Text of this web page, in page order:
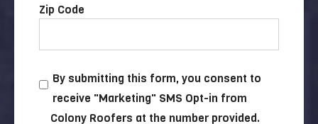
Zip Code
By submitting this form, you consent to
receive "Marketing" SMS Opt-in from
Colony Roofers at the number provided.